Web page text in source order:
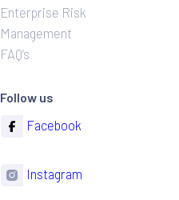
Enterprise Risk
Management
FAQ’s
Follow us
Facebook
Instagram